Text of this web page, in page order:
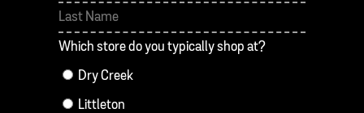
First
Which store do you typically shop at?
Dry Creek
Littleton